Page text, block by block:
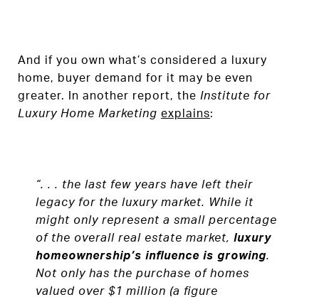
And if you own what’s considered a luxury
home, buyer demand for it may be even
greater. In another report, the Institute for
Luxury Home Marketing explains:
“. . . the last few years have left their
legacy for the luxury market. While it
might only represent a small percentage
of the overall real estate market, luxury
homeownership’s influence is growing.
Not only has the purchase of homes
valued over $1 million (a figure